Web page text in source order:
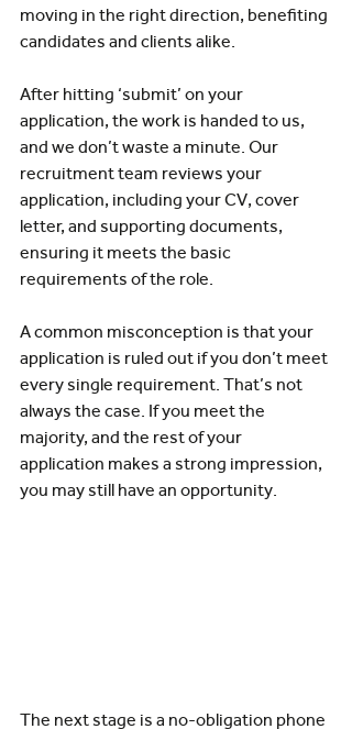
moving in the right direction, benefiting
candidates and clients alike.
After hitting ‘submit’ on your
application, the work is handed to us,
and we don’t waste a minute. Our
recruitment team reviews your
application, including your CV, cover
letter, and supporting documents,
ensuring it meets the basic
requirements of the role.
A common misconception is that your
application is ruled out if you don’t meet
every single requirement. That’s not
always the case. If you meet the
majority, and the rest of your
application makes a strong impression,
you may still have an opportunity.
The next stage is a no-obligation phone